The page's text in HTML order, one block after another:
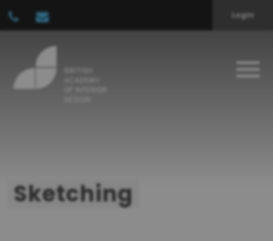
Login
Sketching